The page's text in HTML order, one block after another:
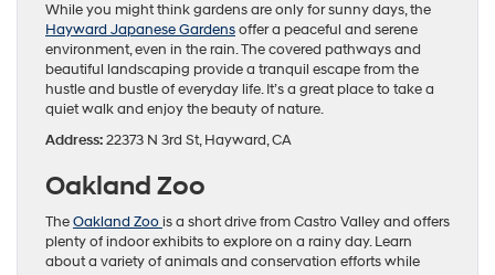
While you might think gardens are only for sunny days, the
Hayward Japanese Gardensoffer a peaceful and serene
environment, even in the rain. The covered pathways and
beautiful landscaping provide a tranquil escape from the
hustle and bustle of everyday life. It’s a great place to take a
quiet walk and enjoy the beauty of nature.
Address:22373 N 3rd St, Hayward, CA
Oakland Zoo
TheOakland Zoois a short drive from Castro Valley and offers
plenty of indoor exhibits to explore on a rainy day. Learn
about a variety of animals and conservation efforts while